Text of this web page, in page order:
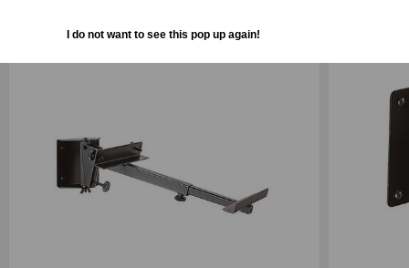
I do not want to see this pop up again!